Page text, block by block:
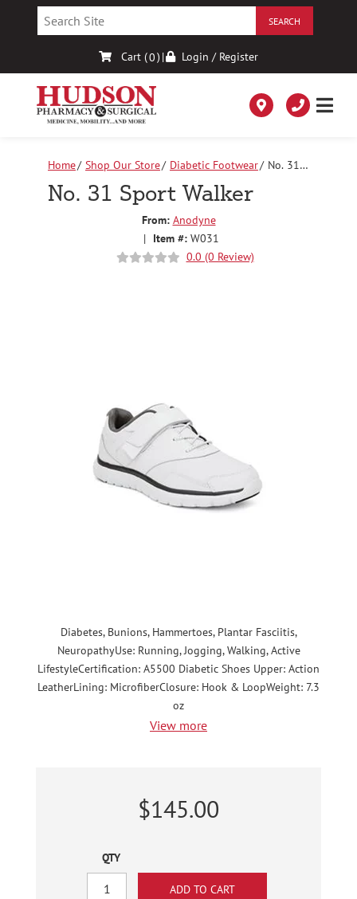
Cart (0) | Login / Register
Home Shop Our Store Diabetic Footwear
No. 31
Sport Walker
No. 31 Sport Walker
From: Anodyne
| Item #: W031
0.0 (0 Review)
Diabetes, Bunions, Hammertoes, Plantar Fasciitis,
NeuropathyUse: Running, Jogging, Walking, Active
LifestyleCertification: A5500 Diabetic Shoes Upper: Action
LeatherLining: MicrofiberClosure: Hook & LoopWeight: 7.3
oz
View more
$145.00
QTY